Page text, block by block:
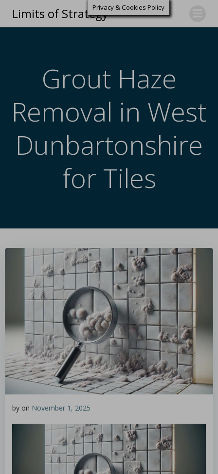
Limits of Strategy
Grout Haze
Removal in West
Dunbartonshire
for Tiles
by on November 1, 2025
Privacy & Cookies Policy